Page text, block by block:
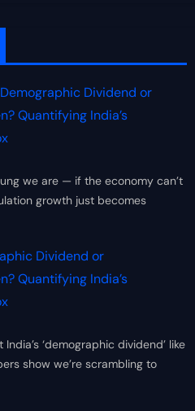
Demographic Dividend or
Quantifying India’s
we are — if the economy can’t
growth just becomes
Dividend or
Quantifying India’s
‘demographic dividend’ like
show we’re scrambling to